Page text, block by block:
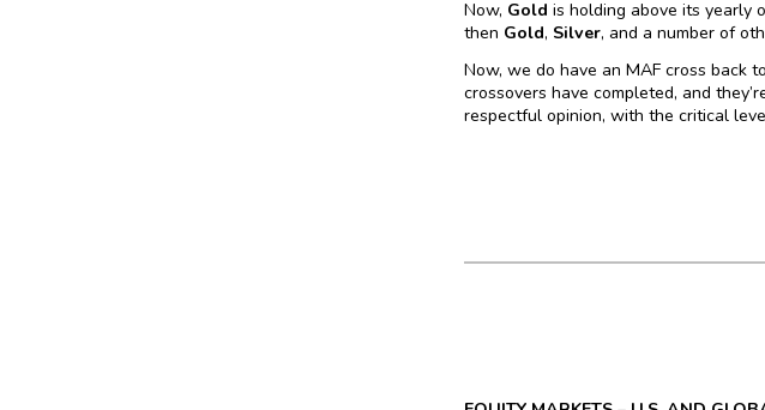
Now, Gold is holding above its yearly
then Gold, Silver, and a number of
Now, we do have an MAF cross back
crossovers have completed, and
respectful opinion, with the critical